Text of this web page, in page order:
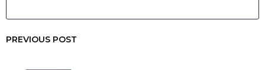
PREVIOUS POST